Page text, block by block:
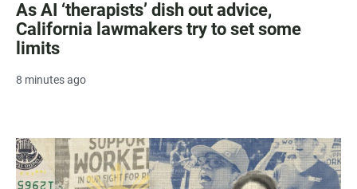
As AI ‘therapists’ dish out advice,
California lawmakers try to set some
limits
8 minutes ago